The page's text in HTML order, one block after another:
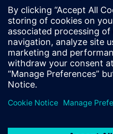
Provide engineers with a
supersonic-stream-jet
pipes rupture
Identify the root causes
power plants while
Compartilhe